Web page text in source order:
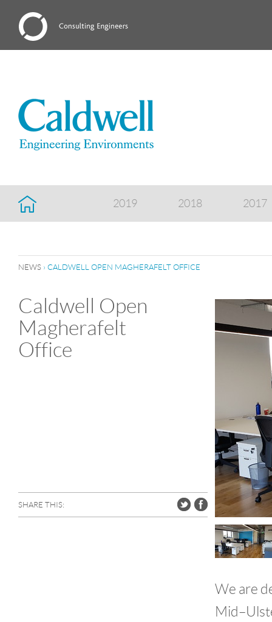
2019 2018 2017
NEWS › CALDWELL OPEN MAGHERAFELT OFFICE
Caldwell Open
Magherafelt
Office
SHARE THIS:
We are